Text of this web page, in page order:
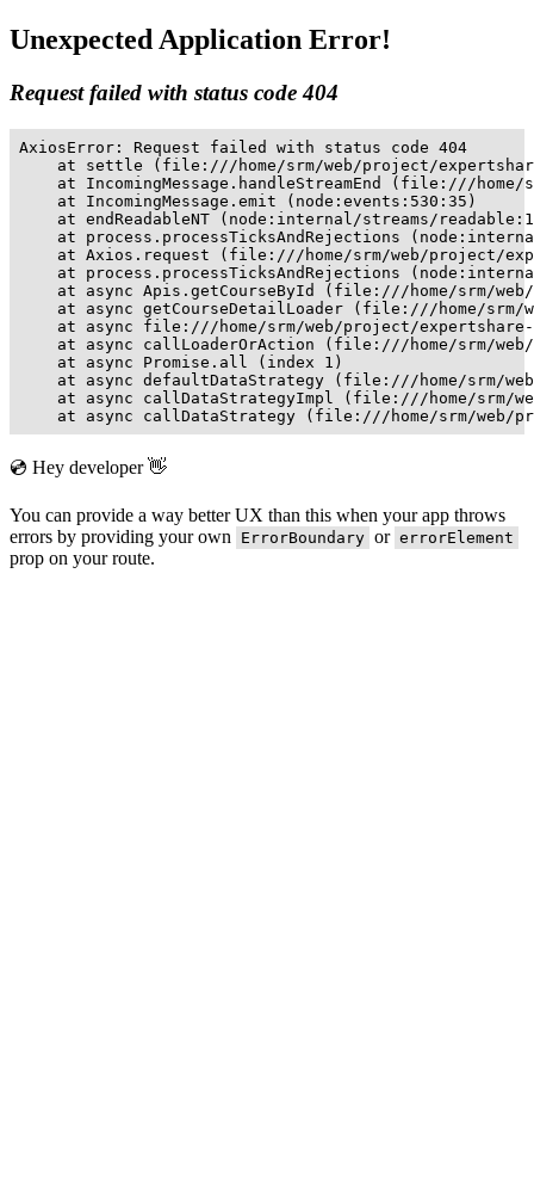
Unexpected Application Error!
Request failed with status code 404
AxiosError: Request failed with status code 404
at settle (file:///home/srm/web/project/
at IncomingMessage.handleStreamEnd (file:///
    at IncomingMessage.emit (node:events:530:35)
at endReadableNT (node:internal/streams/
at process.processTicksAndRejections
at Axios.request (file:///home/srm/web/project/
at process.processTicksAndRejections
at async Apis.getCourseById (file:///home/srm/
at async getCourseDetailLoader (file:///home/
at async file:///home/srm/web/project/
at async callLoaderOrAction (file:///home/srm/
    at async Promise.all (index 1)
at async defaultDataStrategy (file:///home/srm/
at async callDataStrategyImpl (file:///home/srm/
at async callDataStrategy (file:///home/srm/web/
💿 Hey developer 👋
You can provide a way better UX than this when your app throws
errors by providing your own
ErrorBoundary or errorElement
prop on your route.